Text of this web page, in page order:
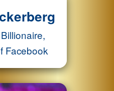
Facebook